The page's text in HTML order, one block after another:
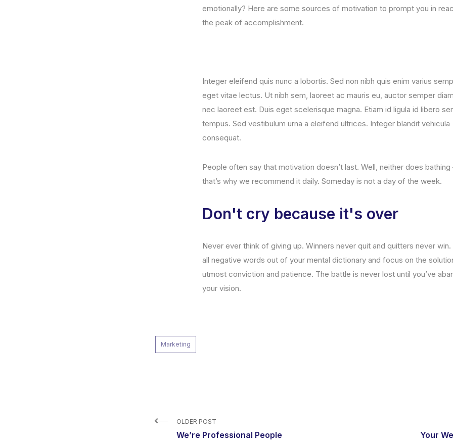
emotionally? Here are some sources of motivation to prompt you in
the peak of accomplishment.
Integer eleifend quis nunc a lobortis. Sed non nibh quis enim varius
eget vitae lectus. Ut nibh sem, laoreet ac mauris eu, auctor semper
nec laoreet est. Duis eget scelerisque magna. Etiam id ligula id libero
tempus. Sed vestibulum urna a eleifend ultrices. Integer blandit vehicula
consequat.
People often say that motivation doesn’t last. Well, neither does
that’s why we recommend it daily. Someday is not a day of the week.
Don't cry because it's over
Never ever think of giving up. Winners never quit and quitters never win.
all negative words out of your mental dictionary and focus on the
utmost conviction and patience. The battle is never lost until you’ve
your vision.
Marketing
OLDER POST
We’re Professional People Your